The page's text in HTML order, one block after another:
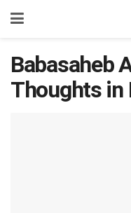
Babasaheb
Thoughts in